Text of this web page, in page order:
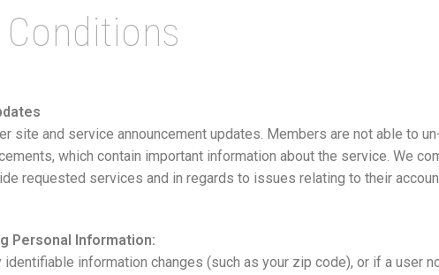
site and service announcement updates. Members are not able to
which contain important information about the service. We
requested services and in regards to issues relating to their
Personal Information:
identifiable information changes (such as your zip code), or if a user